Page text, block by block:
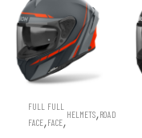
IN STORE
FULL
FACE,
FULL
FACE,
HELMETS,ROAD